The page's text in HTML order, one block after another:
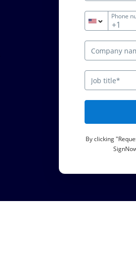
+1
Phone
By clicking